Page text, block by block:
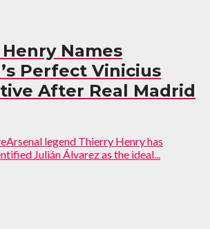
Names
Perfect Vinicius
After Real Madrid
legend Thierry Henry has
Julián Álvarez as the ideal...